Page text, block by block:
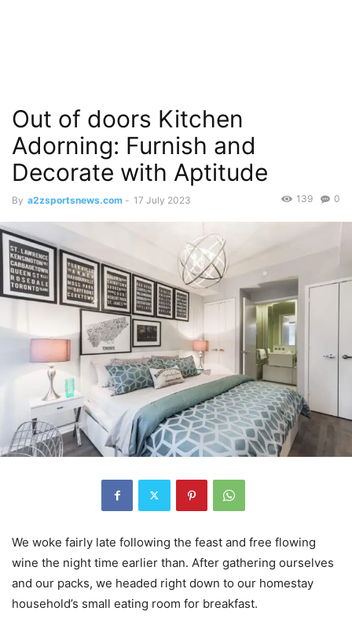
Out of doors Kitchen
Adorning: Furnish and
Decorate with Aptitude
By a2zsportsnews.com - 17 July 2023 0
139
We woke fairly late following the feast and free flowing
wine the night time earlier than. After gathering ourselves
and our packs, we headed right down to our homestay
household’s small eating room for breakfast.